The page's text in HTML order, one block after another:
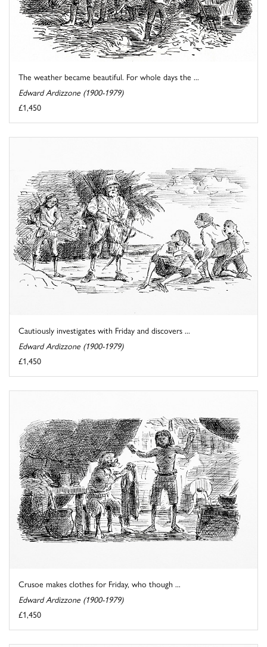
The weather became beautiful. For whole days the ...
Edward Ardizzone (1900-1979)
£1,450
Cautiously investigates with Friday and discovers ...
Edward Ardizzone (1900-1979)
£1,450
Crusoe makes clothes for Friday, who though ...
Edward Ardizzone (1900-1979)
£1,450